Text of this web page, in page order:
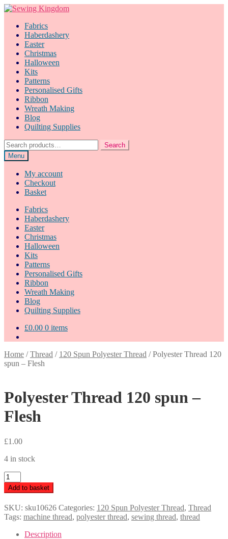
Skip
navigation
Skip
contentFabrics
Haberdashery
Easter
Christmas
Halloween
Kits
Patterns
Personalised Gifts
Ribbon
Wreath Making
Blog
Quilting Supplies
Search
for:
Search
Menu
My account
Checkout
Basket
Fabrics
Haberdashery
Easter
Christmas
Halloween
Kits
Patterns
Personalised Gifts
Ribbon
Wreath Making
Blog
Quilting Supplies
£0.00 0 items
Home /Thread / 120 Spun Polyester Thread /Polyester Thread 120
spun – Flesh
Polyester Thread 120 spun –
Flesh
£1.00
4 in stock
Polyester
Thread
120
spun
-
Flesh
quantity
Add to basket
SKU: sku10626 Categories: 120 Spun Polyester Thread, Thread
Tags: machine thread, polyester thread, sewing thread, thread
Description